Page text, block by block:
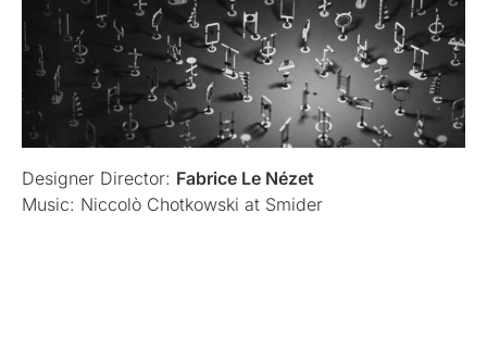
Designer Director: Fabrice Le Nézet
Music: Niccolò Chotkowski at Smider